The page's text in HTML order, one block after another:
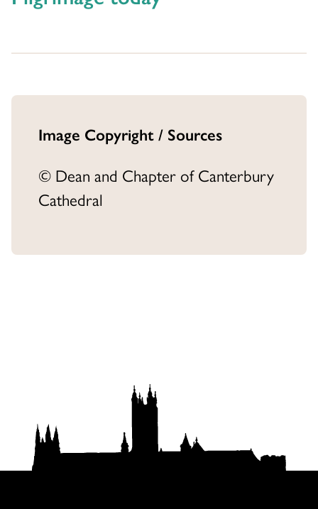
Image Copyright / Sources
© Dean and Chapter of Canterbury
Cathedral